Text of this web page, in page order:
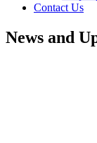
Contact Us
News and